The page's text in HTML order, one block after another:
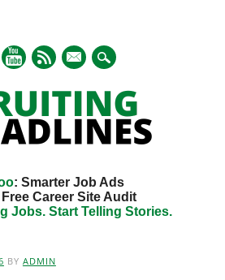
mail
: Smarter Job Ads
Career Site Audit
Jobs. Start Telling Stories.
BY ADMIN